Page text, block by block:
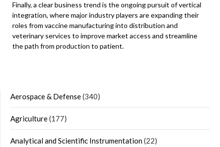
Finally, a clear business trend is the ongoing pursuit of vertical
integration, where major industry players are expanding their
roles from vaccine manufacturing into distribution and
veterinary services to improve market access and streamline
the path from production to patient.
Aerospace & Defense(340)
Agriculture(177)
Analytical and Scientific Instrumentation(22)